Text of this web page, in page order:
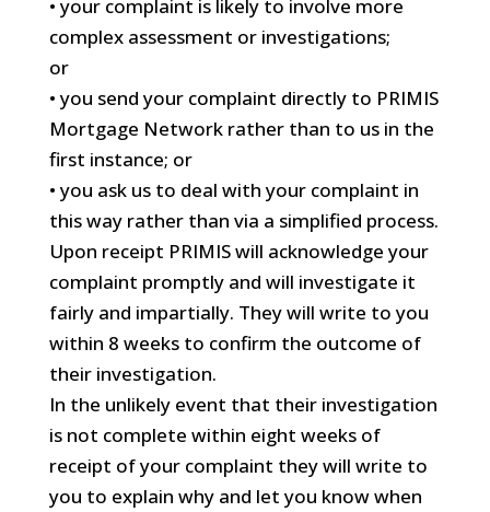
• your complaint is likely to involve more
complex assessment or investigations;
or
• you send your complaint directly to PRIMIS
Mortgage Network rather than to us in the
first instance; or
• you ask us to deal with your complaint in
this way rather than via a simplified process.
Upon receipt PRIMIS will acknowledge your
complaint promptly and will investigate it
fairly and impartially. They will write to you
within 8 weeks to confirm the outcome of
their investigation.
In the unlikely event that their investigation
is not complete within eight weeks of
receipt of your complaint they will write to
you to explain why and let you know when